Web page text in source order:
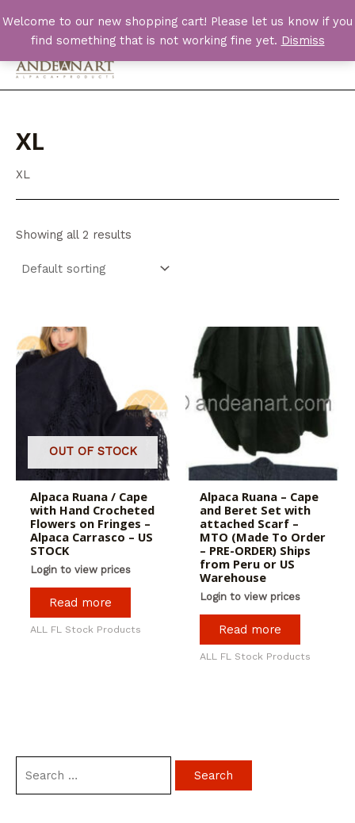
Welcome to our new shopping cart! Please let us know if you
find something that is not working fine yet. Dismiss
to
content
Main
XL
XL
Showing all 2 results
OUT OF STOCK
Alpaca Ruana / Cape
with Hand Crocheted
Flowers on Fringes –
Alpaca Carrasco – US
STOCK
Login to view prices
Read more
ALL FL Stock Products
Alpaca Ruana – Cape
and Beret Set with
attached Scarf –
MTO (Made To Order
– PRE-ORDER) Ships
from Peru or US
Warehouse
Login to view prices
Read more
ALL FL Stock Products